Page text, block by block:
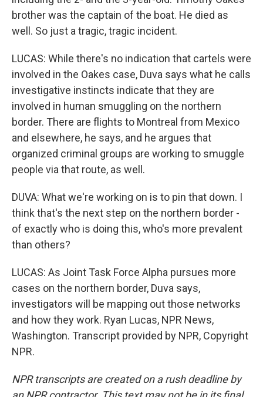
brother was the captain of the boat. He died as
well. So just a tragic, tragic incident.
LUCAS: While there's no indication that cartels were
involved in the Oakes case, Duva says what he calls
investigative instincts indicate that they are
involved in human smuggling on the northern
border. There are flights to Montreal from Mexico
and elsewhere, he says, and he argues that
organized criminal groups are working to smuggle
people via that route, as well.
DUVA: What we're working on is to pin that down. I
think that's the next step on the northern border -
of exactly who is doing this, who's more prevalent
than others?
LUCAS: As Joint Task Force Alpha pursues more
cases on the northern border, Duva says,
investigators will be mapping out those networks
and how they work. Ryan Lucas, NPR News,
Washington. Transcript provided by NPR, Copyright
NPR.
NPR transcripts are created on a rush deadline by